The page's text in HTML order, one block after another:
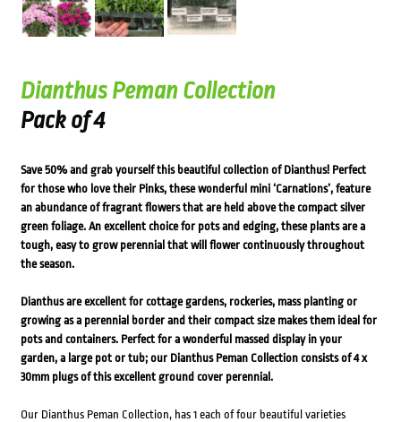
Dianthus Peman Collection
Pack of 4
Save 50% and grab yourself this beautiful collection of Dianthus! Perfect
for those who love their Pinks, these wonderful mini ‘Carnations’, feature
an abundance of fragrant flowers that are held above the compact silver
green foliage. An excellent choice for pots and edging, these plants are a
tough, easy to grow perennial that will flower continuously throughout
the season.
Dianthus are excellent for cottage gardens, rockeries, mass planting or
growing as a perennial border and their compact size makes them ideal for
pots and containers. Perfect for a wonderful massed display in your
garden, a large pot or tub; our Dianthus Peman Collection consists of 4 x
30mm plugs of this excellent ground cover perennial.
Our Dianthus Peman Collection, has 1 each of four beautiful varieties